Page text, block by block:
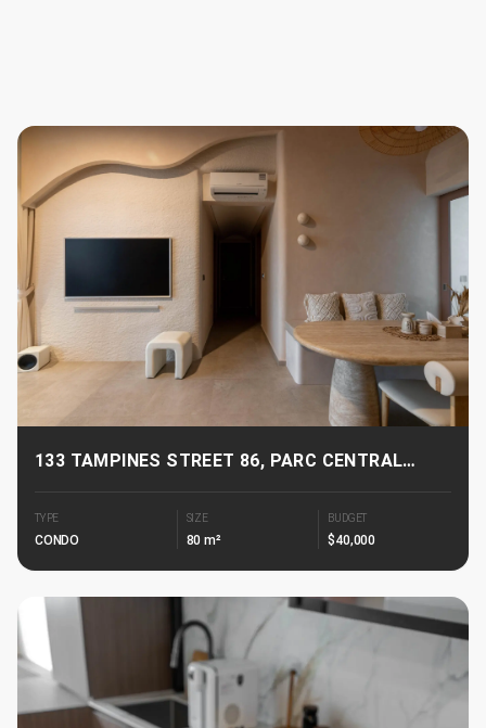
133 TAMPINES STREET 86, PARC CENTRAL
TYPE
CONDO
SIZE
80 m²
BUDGET
$40,000